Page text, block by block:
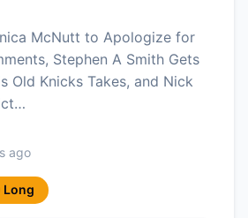
McNutt to Apologize for
Stephen A Smith Gets
Old Knicks Takes, and Nick
ago
Long